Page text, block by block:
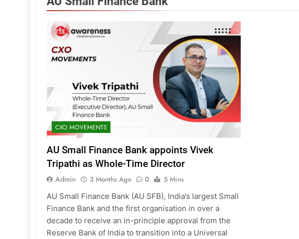
CXO MOVEMENTS
AU Small Finance Bank appoints Vivek
Tripathi as Whole-Time Director
Admin 3 Months Ago 0
5 Mins
AU Small Finance Bank (AU SFB), India’s largest Small
Finance Bank and the first organisation in over a
decade to receive an in-principle approval from the
Reserve Bank of India to transition into a Universal